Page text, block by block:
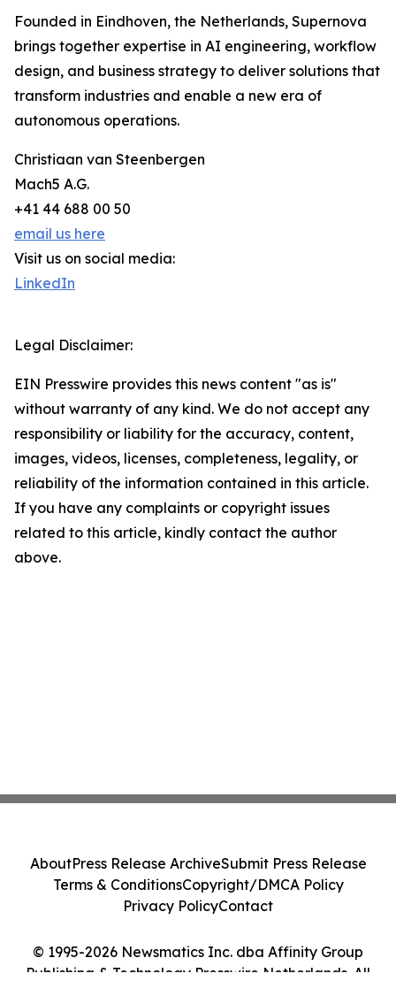
Founded in Eindhoven, the Netherlands, Supernova
brings together expertise in AI engineering, workflow
design, and business strategy to deliver solutions that
transform industries and enable a new era of
autonomous operations.
Christiaan van Steenbergen
Mach5 A.G.
+41 44 688 00 50
email us here
Visit us on social media:
LinkedIn
Legal Disclaimer:
EIN Presswire provides this news content "as is"
without warranty of any kind. We do not accept any
responsibility or liability for the accuracy, content,
images, videos, licenses, completeness, legality, or
reliability of the information contained in this article.
If you have any complaints or copyright issues
related to this article, kindly contact the author
above.
© 1995-2026 Newsmatics Inc. dba Affinity Group
Publishing & Technology Presswire Netherlands. All
AboutPress Release ArchiveSubmit Press Release
Terms & ConditionsCopyright/DMCA Policy
Privacy PolicyContact